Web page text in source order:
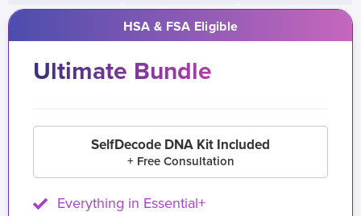
HSA & FSA Eligible
Ultimate Bundle
SelfDecode DNA Kit Included
+ Free Consultation
Everything in Essential+